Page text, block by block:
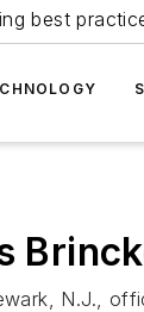
best
N.J.,